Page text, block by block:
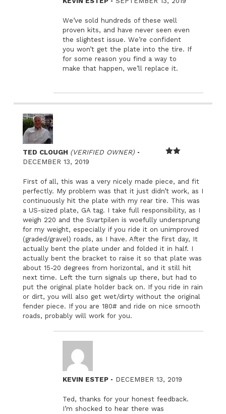
We’ve sold hundreds of these well
proven kits, and have never seen even
the slightest issue. We’re confident
you won’t get the plate into the tire. If
for some reason you find a way to
make that happen, we’ll replace it.
of 5
TED CLOUGH (VERIFIED OWNER) –
DECEMBER 13, 2019
First of all, this was a very nicely made piece, and fit
perfectly. My problem was that it just didn’t work, as I
continuously hit the plate with my rear tire. This was
a US-sized plate, GA tag. I take full responsibility, as I
weigh 220 and the Svartpilen is woefully undersprung
for my weight, especially if you ride it on unimproved
(graded/gravel) roads, as I have. After the first day, It
actually bent the plate under and folded it in half. I
actually bent the bracket to raise it so that plate was
about 15-20 degrees from horizontal, and it still hit
next time. Left the turn signals up there, but had to
put the original plate holder back on. If you ride in rain
or dirt, you will also get wet/dirty without the original
fender piece. If you are 180# and ride on nice smooth
roads, probably will work for you.
KEVIN ESTEP – DECEMBER 13, 2019
Ted, thanks for your honest feedback.
I’m shocked to hear there was